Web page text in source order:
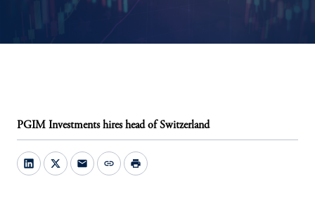
PGIM Investments hires head of Switzerland
mail link print